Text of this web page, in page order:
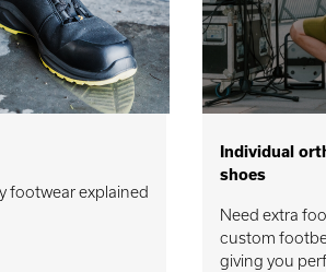
footwear explained
Individual
shoes
Need extra
custom
giving you